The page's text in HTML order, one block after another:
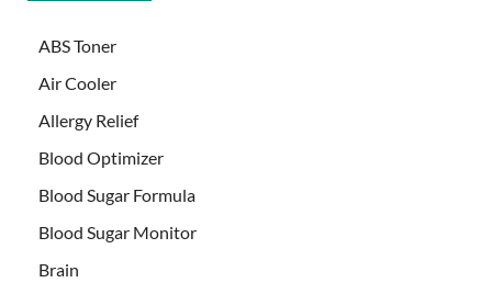
ABS Toner
Air Cooler
Allergy Relief
Blood Optimizer
Blood Sugar Formula
Blood Sugar Monitor
Brain